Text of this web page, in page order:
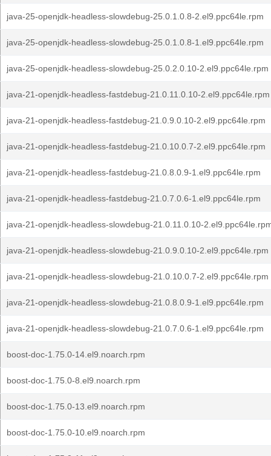
java-25-openjdk-headless-slowdebug-25.0.1.0.8-2.el9.ppc64le.rpm
java-25-openjdk-headless-slowdebug-25.0.1.0.8-1.el9.ppc64le.rpm
java-25-openjdk-headless-slowdebug-25.0.2.0.10-2.el9.ppc64le.rpm
java-21-openjdk-headless-fastdebug-21.0.11.0.10-2.el9.ppc64le.rpm
java-21-openjdk-headless-fastdebug-21.0.9.0.10-2.el9.ppc64le.rpm
java-21-openjdk-headless-fastdebug-21.0.10.0.7-2.el9.ppc64le.rpm
java-21-openjdk-headless-fastdebug-21.0.8.0.9-1.el9.ppc64le.rpm
java-21-openjdk-headless-fastdebug-21.0.7.0.6-1.el9.ppc64le.rpm
java-21-openjdk-headless-slowdebug-21.0.11.0.10-
java-21-openjdk-headless-slowdebug-21.0.9.0.10-2.el9.ppc64le.rpm
java-21-openjdk-headless-slowdebug-21.0.10.0.7-2.el9.ppc64le.rpm
java-21-openjdk-headless-slowdebug-21.0.8.0.9-1.el9.ppc64le.rpm
java-21-openjdk-headless-slowdebug-21.0.7.0.6-1.el9.ppc64le.rpm
boost-doc-1.75.0-14.el9.noarch.rpm
boost-doc-1.75.0-8.el9.noarch.rpm
boost-doc-1.75.0-13.el9.noarch.rpm
boost-doc-1.75.0-10.el9.noarch.rpm